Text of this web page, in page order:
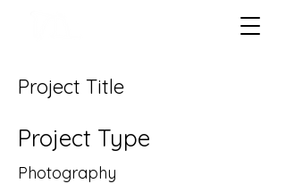
Project Title
Project Type
Photography